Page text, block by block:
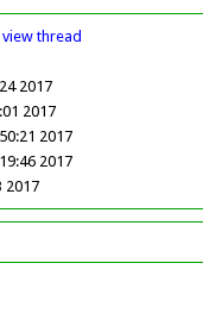
viewthread
2017
2017
2017
2017
2017